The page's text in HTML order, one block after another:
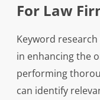
For Law
Keyword
in enhancing the
performing
can identify